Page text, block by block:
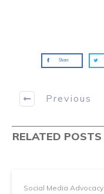
Share
Previous
RELATED POSTS
Social Media Advocacy